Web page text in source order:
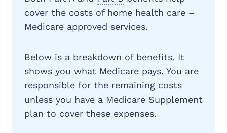
cover the costs of home health care –
Medicare approved services.
Below is a breakdown of benefits. It
shows you what Medicare pays. You are
responsible for the remaining costs
unless you have a Medicare Supplement
plan to cover these expenses.